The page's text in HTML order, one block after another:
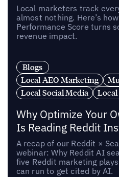
Local marketers track
almost nothing. Here’s
Performance Score turns
revenue impact.
Blogs
Local AEO Marketing
Local Social Media
Local
Why Optimize Your
Is Reading Reddit
A recap of our Reddit ×
webinar: Why Reddit AI
five Reddit marketing
can run to get cited by AI.